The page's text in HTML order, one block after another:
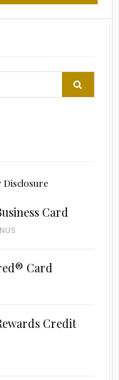
Disclosure
Card
Card
Credit